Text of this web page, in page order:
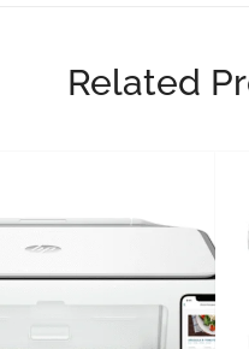
Related